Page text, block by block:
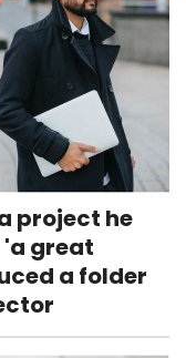
project he
great
a folder